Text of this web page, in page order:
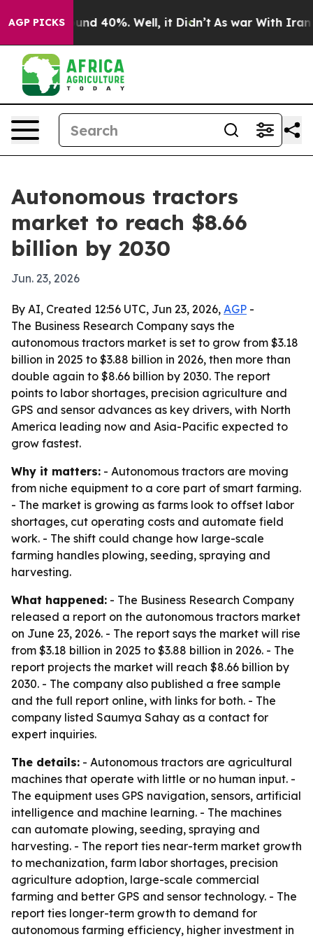
AGP PICKS
Around 40%. Well, it Didn’t As war With Iran
Autonomous tractors
market to reach $8.66
billion by 2030
Jun. 23, 2026
By AI, Created 12:56 UTC, Jun 23, 2026, AGP -
The Business Research Company says the
autonomous tractors market is set to grow from $3.18
billion in 2025 to $3.88 billion in 2026, then more than
double again to $8.66 billion by 2030. The report
points to labor shortages, precision agriculture and
GPS and sensor advances as key drivers, with North
America leading now and Asia-Pacific expected to
grow fastest.
Why it matters: - Autonomous tractors are moving
from niche equipment to a core part of smart farming.
- The market is growing as farms look to offset labor
shortages, cut operating costs and automate field
work. - The shift could change how large-scale
farming handles plowing, seeding, spraying and
harvesting.
What happened: - The Business Research Company
released a report on the autonomous tractors market
on June 23, 2026. - The report says the market will rise
from $3.18 billion in 2025 to $3.88 billion in 2026. - The
report projects the market will reach $8.66 billion by
2030. - The company also published a free sample
and the full report online, with links for both. - The
company listed Saumya Sahay as a contact for
expert inquiries.
The details: - Autonomous tractors are agricultural
machines that operate with little or no human input. -
The equipment uses GPS navigation, sensors, artificial
intelligence and machine learning. - The machines
can automate plowing, seeding, spraying and
harvesting. - The report ties near-term market growth
to mechanization, farm labor shortages, precision
agriculture adoption, large-scale commercial
farming and better GPS and sensor technology. - The
report ties longer-term growth to demand for
autonomous farming efficiency, higher investment in